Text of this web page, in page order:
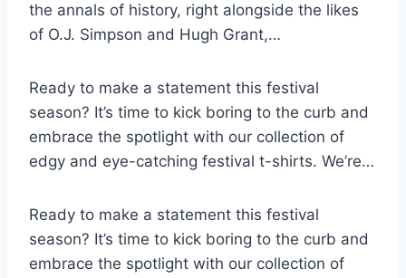
the annals of history, right alongside the likes
of O.J. Simpson and Hugh Grant,…
Ready to make a statement this festival
season? It’s time to kick boring to the curb and
embrace the spotlight with our collection of
edgy and eye-catching festival t-shirts. We’re…
Ready to make a statement this festival
season? It’s time to kick boring to the curb and
embrace the spotlight with our collection of